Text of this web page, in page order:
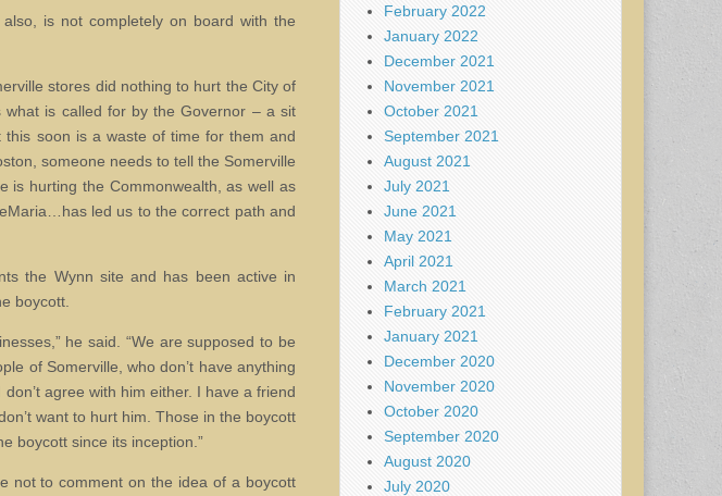
is not completely on board with the
stores did nothing to hurt the City of
is called for by the Governor – a sit
soon is a waste of time for them and
someone needs to tell the Somerville
is hurting the Commonwealth, as well as
led us to the correct path and
the Wynn site and has been active in
boycott.
he said. “We are supposed to be
of Somerville, who don’t have anything
agree with him either. I have a friend
want to hurt him. Those in the boycott
boycott since its inception.”
not to comment on the idea of a boycott
February 2022
January 2022
December 2021
November 2021
October 2021
September 2021
August 2021
July 2021
June 2021
May 2021
April 2021
March 2021
February 2021
January 2021
December 2020
November 2020
October 2020
September 2020
August 2020
July 2020